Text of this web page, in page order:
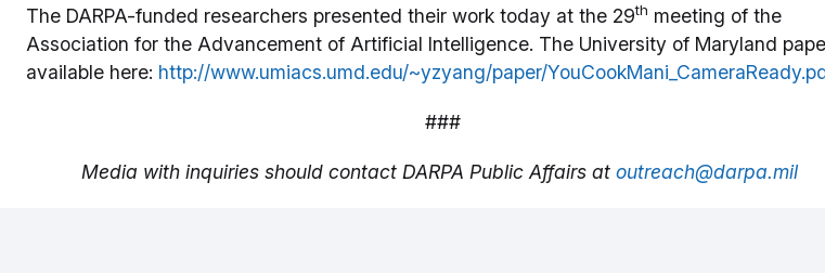
The DARPA-funded researchers presented their work today at the 29th meeting of the
Association for the Advancement of Artificial Intelligence. The University of Maryland
available here: http://www.umiacs.umd.edu/~yzyang/paper/
###
Media with inquiries should contact DARPA Public Affairs at outreach@darpa.mil